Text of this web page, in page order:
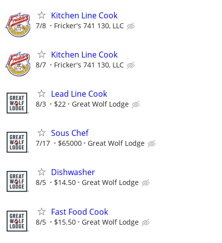
Kitchen Line Cook
7/8 Fricker's 741 130, LLC
Kitchen Line Cook
8/7 Fricker's 741 130, LLC
Lead Line Cook
8/3 $22 Great Wolf Lodge
Sous Chef
7/17 $65000 Great Wolf Lodge
Dishwasher
8/5 $14.50 Great Wolf Lodge
Fast Food Cook
8/5 $15.50 Great Wolf Lodge